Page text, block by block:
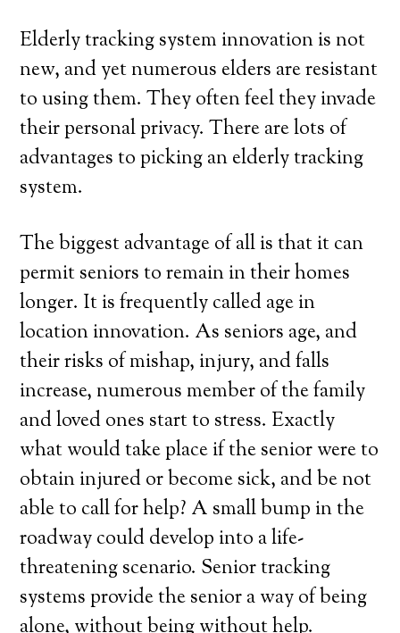
Elderly tracking system innovation is not
new, and yet numerous elders are resistant
to using them. They often feel they invade
their personal privacy. There are lots of
advantages to picking an elderly tracking
system.
The biggest advantage of all is that it can
permit seniors to remain in their homes
longer. It is frequently called age in
location innovation. As seniors age, and
their risks of mishap, injury, and falls
increase, numerous member of the family
and loved ones start to stress. Exactly
what would take place if the senior were to
obtain injured or become sick, and be not
able to call for help? A small bump in the
roadway could develop into a life-
threatening scenario. Senior tracking
systems provide the senior a way of being